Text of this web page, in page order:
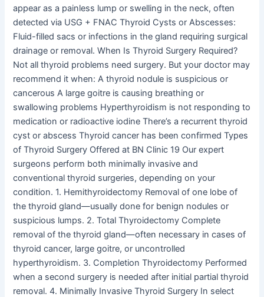
appear as a painless lump or swelling in the neck, often
detected via USG + FNAC Thyroid Cysts or Abscesses:
Fluid-filled sacs or infections in the gland requiring surgical
drainage or removal. When Is Thyroid Surgery Required?
Not all thyroid problems need surgery. But your doctor may
recommend it when: A thyroid nodule is suspicious or
cancerous A large goitre is causing breathing or
swallowing problems Hyperthyroidism is not responding to
medication or radioactive iodine There’s a recurrent thyroid
cyst or abscess Thyroid cancer has been confirmed Types
of Thyroid Surgery Offered at BN Clinic 19 Our expert
surgeons perform both minimally invasive and
conventional thyroid surgeries, depending on your
condition. 1. Hemithyroidectomy Removal of one lobe of
the thyroid gland—usually done for benign nodules or
suspicious lumps. 2. Total Thyroidectomy Complete
removal of the thyroid gland—often necessary in cases of
thyroid cancer, large goitre, or uncontrolled
hyperthyroidism. 3. Completion Thyroidectomy Performed
when a second surgery is needed after initial partial thyroid
removal. 4. Minimally Invasive Thyroid Surgery In select